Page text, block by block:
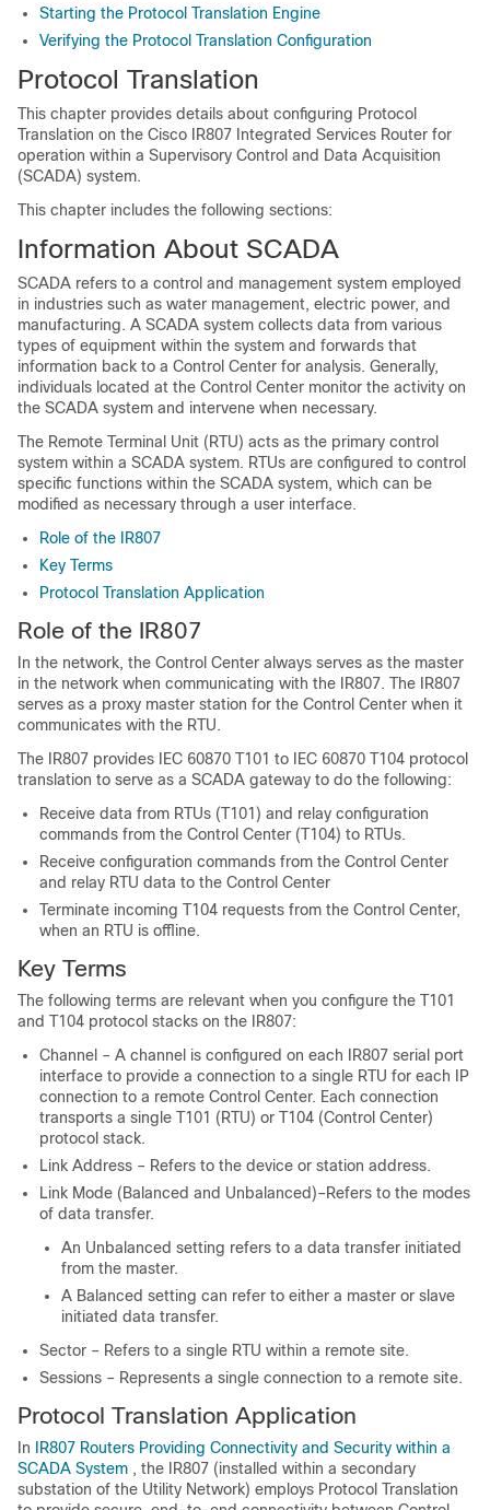
Starting the Protocol Translation Engine
Verifying the Protocol Translation Configuration
Protocol Translation
This chapter provides details about configuring Protocol
Translation on the Cisco IR807 Integrated Services Router for
operation within a Supervisory Control and Data Acquisition
(SCADA) system.
This chapter includes the following sections:
Information About SCADA
SCADA refers to a control and management system employed
in industries such as water management, electric power, and
manufacturing. A SCADA system collects data from various
types of equipment within the system and forwards that
information back to a Control Center for analysis. Generally,
individuals located at the Control Center monitor the activity on
the SCADA system and intervene when necessary.
The Remote Terminal Unit (RTU) acts as the primary control
system within a SCADA system. RTUs are configured to control
specific functions within the SCADA system, which can be
modified as necessary through a user interface.
Role of the IR807
Key Terms
Protocol Translation Application
Role of the IR807
In the network, the Control Center always serves as the master
in the network when communicating with the IR807. The IR807
serves as a proxy master station for the Control Center when it
communicates with the RTU.
The IR807 provides IEC 60870 T101 to IEC 60870 T104 protocol
translation to serve as a SCADA gateway to do the following:
Receive data from RTUs (T101) and relay configuration
commands from the Control Center (T104) to RTUs.
Receive configuration commands from the Control Center
and relay RTU data to the Control Center
Terminate incoming T104 requests from the Control Center,
when an RTU is offline.
Key Terms
The following terms are relevant when you configure the T101
and T104 protocol stacks on the IR807:
Channel – A channel is configured on each IR807 serial port
interface to provide a connection to a single RTU for each IP
connection to a remote Control Center. Each connection
transports a single T101 (RTU) or T104 (Control Center)
protocol stack.
Link Address – Refers to the device or station address.
Link Mode (Balanced and Unbalanced)–Refers to the modes
of data transfer.
An Unbalanced setting refers to a data transfer initiated
from the master.
A Balanced setting can refer to either a master or slave
initiated data transfer.
Sector – Refers to a single RTU within a remote site.
Sessions – Represents a single connection to a remote site.
Protocol Translation Application
In
IR807 Routers Providing Connectivity and Security within a
SCADA System , the IR807 (installed within a secondary
substation of the Utility Network) employs Protocol Translation